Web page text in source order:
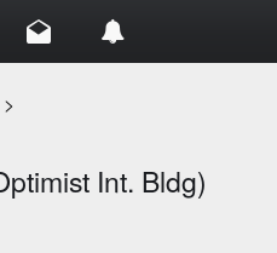
>
Int. Bldg)